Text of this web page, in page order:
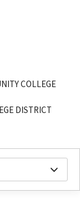
COLLEGE
DISTRICT